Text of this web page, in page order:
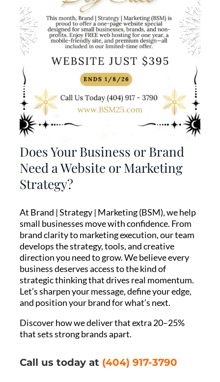
Does Your Business or Brand
Need a Website or Marketing
Strategy?
At Brand | Strategy | Marketing (BSM), we help
small businesses move with confidence. From
brand clarity to marketing execution, our team
develops the strategy, tools, and creative
direction you need to grow. We believe every
business deserves access to the kind of
strategic thinking that drives real momentum.
Let’s sharpen your message, define your edge,
and position your brand for what’s next.
Discover how we deliver that extra 20–25%
that sets strong brands apart.
Call us today at (404) 917-3790